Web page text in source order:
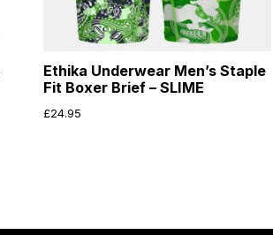
Ethika Underwear Men’s Staple
Fit Boxer Brief – SLIME
£24.95